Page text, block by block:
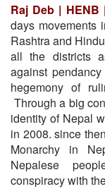
Raj Deb | HENB
days movements
Rashtra and
all the districts
against
hegemony of
Through a big
identity of Nepal
in 2008. since
Monarchy in
Nepalese
conspiracy with